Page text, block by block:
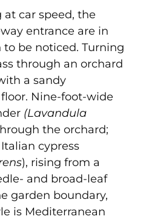
at car speed, the
entrance are in
be noticed. Turning
through an orchard
a sandy
Nine-foot-wide
(Lavandula
the orchard;
cypress
), rising from a
and broad-leaf
garden boundary,
is Mediterranean